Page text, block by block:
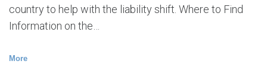
country to help with the liability shift. Where to Find
Information on the…
More